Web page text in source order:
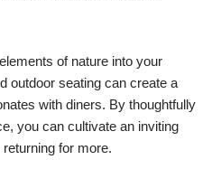
of nature into your
outdoor seating can create a
with diners. By thoughtfully
you can cultivate an inviting
for more.